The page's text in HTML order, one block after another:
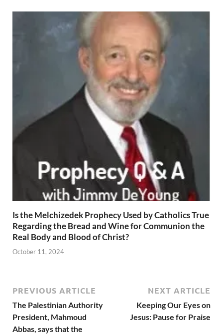
Is the Melchizedek Prophecy Used by Catholics True
Regarding the Bread and Wine for Communion the
Real Body and Blood of Christ?
October 11, 2024
PREVIOUS ARTICLE
The Palestinian Authority
President, Mahmoud
Abbas, says that the
NEXT ARTICLE
Keeping Our Eyes on
Jesus: Pause for Praise